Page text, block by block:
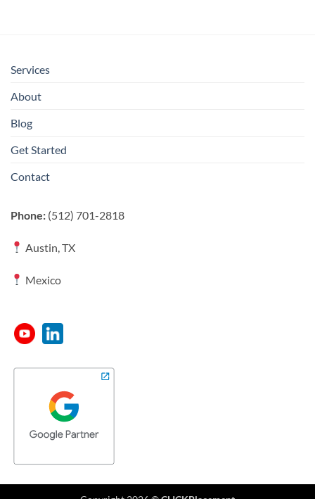
Services
About
Blog
Get Started
Contact
Phone: (512) 701-2818
Austin, TX
Mexico